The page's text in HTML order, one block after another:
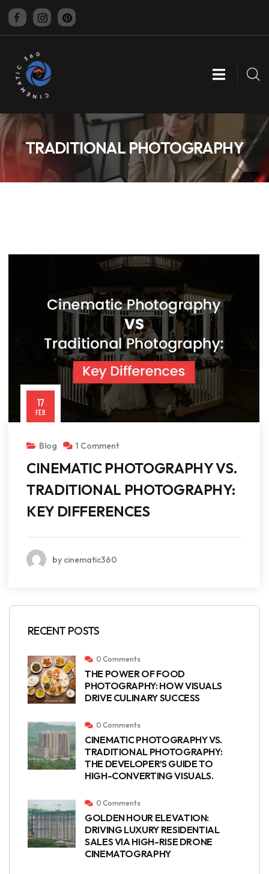
CINEMATIC 360
TRADITIONAL PHOTOGRAPHY
17
FEB
Blog 1 Comment
CINEMATIC PHOTOGRAPHY VS.
TRADITIONAL PHOTOGRAPHY:
KEY DIFFERENCES
by cinematic360
RECENT POSTS
0 Comments
THE POWER OF FOOD
PHOTOGRAPHY: HOW VISUALS
DRIVE CULINARY SUCCESS
0 Comments
CINEMATIC PHOTOGRAPHY VS.
TRADITIONAL PHOTOGRAPHY:
THE DEVELOPER’S GUIDE TO
HIGH-CONVERTING VISUALS.
0 Comments
GOLDEN HOUR ELEVATION:
DRIVING LUXURY RESIDENTIAL
SALES VIA HIGH-RISE DRONE
CINEMATOGRAPHY